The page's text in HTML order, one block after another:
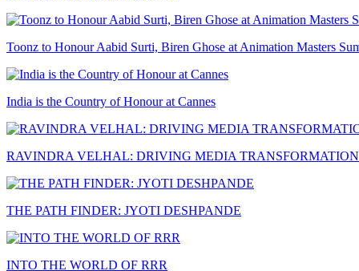
Toonz to Honour Aabid Surti, Biren Ghose at Animation Masters
India is the Country of Honour at Cannes
RAVINDRA VELHAL: DRIVING MEDIA TRANSFORMATION
THE PATH FINDER: JYOTI DESHPANDE
INTO THE WORLD OF RRR